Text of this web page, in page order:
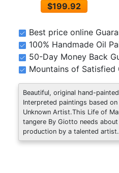
$199.92
Best price online
100% Handmade Oil
50-Day Money Back
Mountains of Satisfied
Beautiful, original hand-
Interpreted paintings based
Unknown Artist.This Life of
tangere By Giotto needs
production by a talented artist.